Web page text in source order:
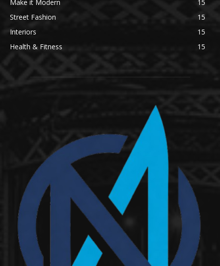
Make it Modern
15
Street Fashion
15
Interiors
15
Health & Fitness
15